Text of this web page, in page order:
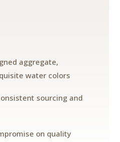
aggregate,
water colors
sourcing and
on quality